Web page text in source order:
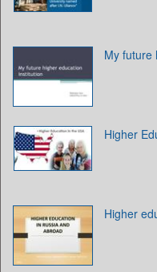
My future
Higher
Higher